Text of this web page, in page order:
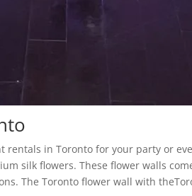
rentals in Toronto for your party or
silk flowers. These flower walls
The Toronto flower wall with